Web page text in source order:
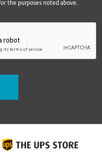
for the purposes noted above.